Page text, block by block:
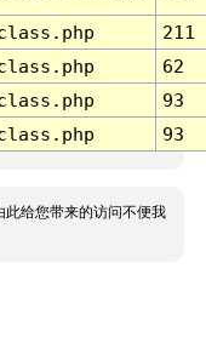
211
62
93
93
此给您带来的访问不便我